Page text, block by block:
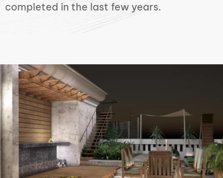
AR
completed in the last few years.